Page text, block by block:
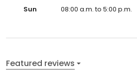
Sun
08:00 a.m. to 5:00 p.m.
Featured reviews